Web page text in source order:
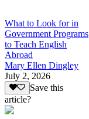
What to Look for in
Government Programs
to Teach English
Abroad
Mary Ellen Dingley
July 2, 2026
Save this
article?